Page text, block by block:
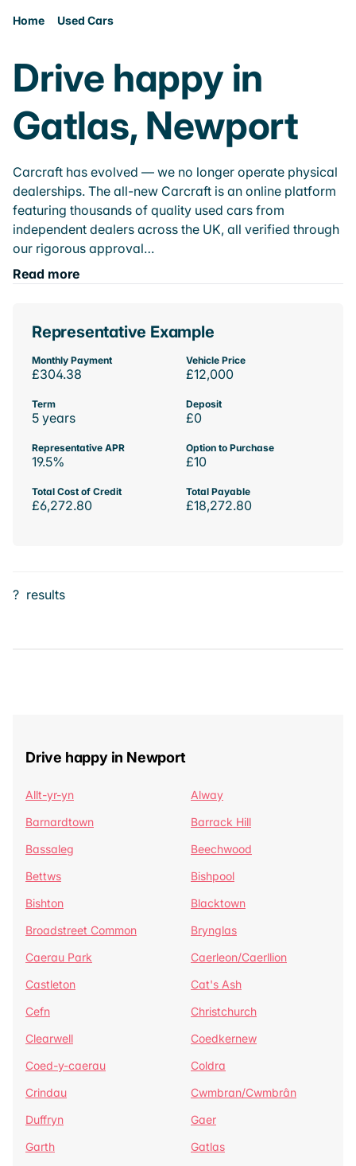
Home Used Cars
Drive happy in
Gatlas, Newport
Carcraft has evolved — we no longer operate physical
dealerships. The all-new Carcraft is an online platform
featuring thousands of quality used cars from
independent dealers across the UK, all verified through
our rigorous approval…
Read more
Representative Example
Monthly Payment
£304.38
Vehicle Price
£12,000
Term
5 years
Deposit
£0
Representative APR
19.5%
Option to Purchase
£10
Total Cost of Credit
£6,272.80
Total Payable
£18,272.80
? results
Drive happy in Newport
Allt-yr-yn
Alway
Barnardtown
Barrack Hill
Bassaleg
Beechwood
Bettws
Bishpool
Bishton
Blacktown
Broadstreet Common
Brynglas
Caerau Park
Caerleon/Caerllion
Castleton
Cat's Ash
Cefn
Christchurch
Clearwell
Coedkernew
Coed-y-caerau
Coldra
Crindau
Cwmbran/Cwmbrân
Duffryn
Gaer
Garth
Gatlas